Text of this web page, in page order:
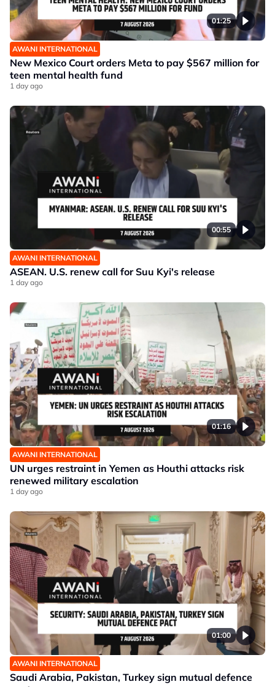
01:25
AWANI INTERNATIONAL
New Mexico Court orders Meta to pay $567 million for
teen mental health fund
1 day ago
00:55
AWANI INTERNATIONAL
ASEAN. U.S. renew call for Suu Kyi's release
1 day ago
01:16
AWANI INTERNATIONAL
UN urges restraint in Yemen as Houthi attacks risk
renewed military escalation
1 day ago
01:00
AWANI INTERNATIONAL
Saudi Arabia, Pakistan, Turkey sign mutual defence